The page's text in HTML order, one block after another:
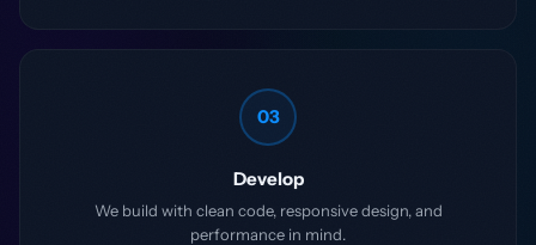
03
Develop
We build with clean code, responsive design, and
performance in mind.